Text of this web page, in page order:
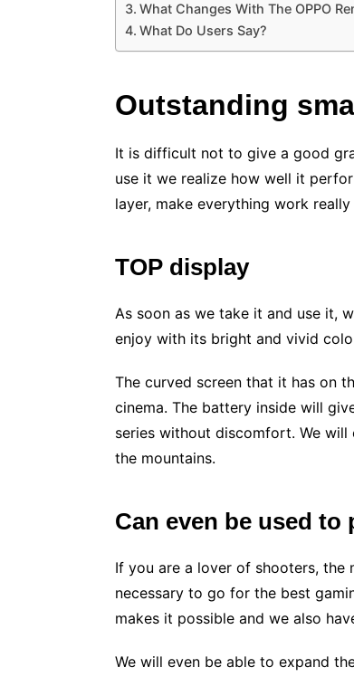
What Changes With The OPPO
What Do Users Say?
Outstanding
It is difficult not to give a good
use it we realize how well it
layer, make everything work
TOP display
As soon as we take it and use it,
enjoy with its bright and vivid
The curved screen that it has on
cinema. The battery inside will
series without discomfort. We
the mountains.
Can even be used to
If you are a lover of shooters, the
necessary to go for the best
makes it possible and we also
We will even be able to expand